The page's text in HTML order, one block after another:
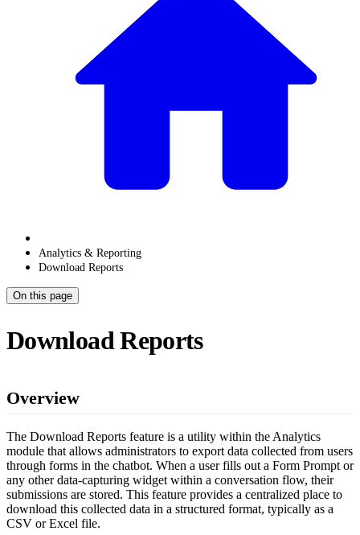
Analytics & Reporting
Download Reports
On this page
Download Reports
Overview
The Download Reports feature is a utility within the Analytics
module that allows administrators to export data collected from users
through forms in the chatbot. When a user fills out a Form Prompt or
any other data-capturing widget within a conversation flow, their
submissions are stored. This feature provides a centralized place to
download this collected data in a structured format, typically as a
CSV or Excel file.